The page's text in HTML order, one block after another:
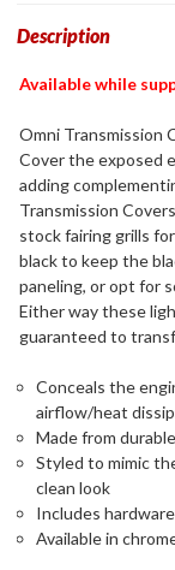
Description
Available while
Omni Transmission
Cover the exposed
adding
Transmission
stock fairing grills
black to keep the
paneling, or opt for
Either way these
guaranteed to
Conceals the
airflow/heat
Made from
Styled to mimic
clean look
Includes
Available in